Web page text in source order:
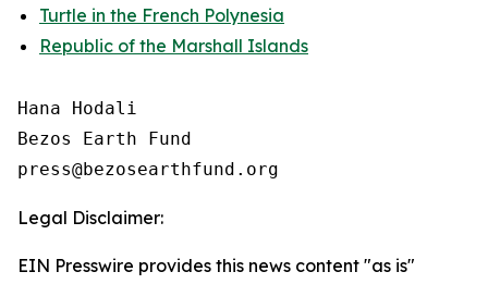
Turtle in the French Polynesia
Republic of the Marshall Islands
Hana Hodali
Bezos Earth Fund
Legal Disclaimer:
EIN Presswire provides this news content "as is"